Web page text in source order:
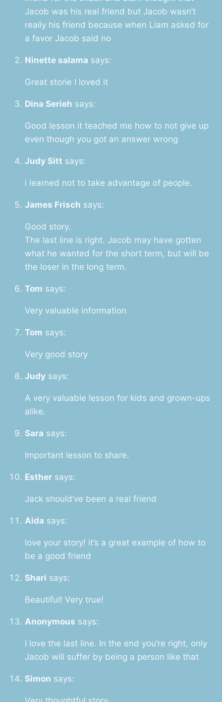
Jacob was his real friend but Jacob wasn’t
really his friend because when Liam asked for
a favor Jacob said no
Ninette salama says:
Great storie I loved it
Dina Serieh says:
Good lesson it teached me how to not give up
even though you got an answer wrong
Judy Sitt says:
i learned not to take advantage of people.
James Frisch says:
Good story.
The last line is right. Jacob may have gotten
what he wanted for the short term, but will be
the loser in the long term.
Tom says:
Very valuable information
Tom says:
Very good story
Judy says:
A very valuable lesson for kids and grown-ups
alike.
Sara says:
Important lesson to share.
Esther says:
Jack should’ve been a real friend
Aida says:
love your story! it’s a great example of how to
be a good friend
Shari says:
Beautiful! Very true!
Anonymous says:
I love the last line. In the end you’re right, only
Jacob will suffer by being a person like that
Simon says: